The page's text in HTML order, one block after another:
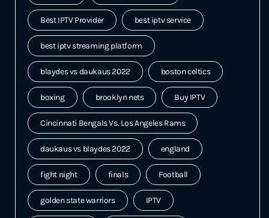
Best IPTV Provider best iptv service
best iptv streaming platform
blaydes vs daukaus 2022 boston celtics
boxing brooklyn nets Buy IPTV
Cincinnati Bengals Vs. Los Angeles Rams
daukaus vs blaydes 2022 england
fight night finals Football
golden state warriors IPTV